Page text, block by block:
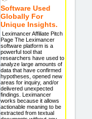
Software Used
Globally For
Unique Insights.
Leximancer Affiliate Pitch
Page The Leximancer
software platform is a
powerful tool that
researchers have used to
analyze large amounts of
data that have confirmed
hypotheses, opened new
areas for inquiry, and/or
delivered unexpected
findings. Leximancer
works because it allows
actionable meaning to be
extracted from textual